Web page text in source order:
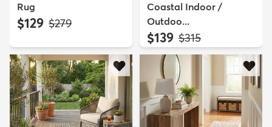
Rug
$129 MSRP:
$279
Coastal Indoor /
Outdoo...
$139 MSRP:
$315